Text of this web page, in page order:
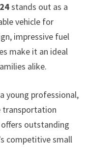
stands out as a
vehicle for
impressive fuel
make it an ideal
alike.
young professional,
transportation
offers outstanding
competitive small